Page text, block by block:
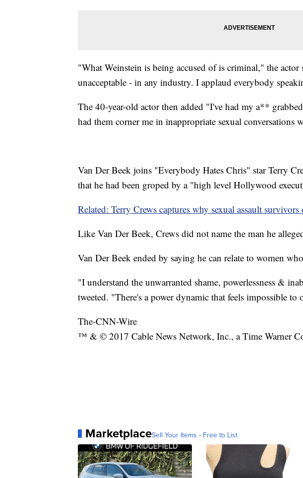
"What Weinstein is being accused of is criminal," the
unacceptable - in any industry. I applaud everybody
The 40-year-old actor then added "I've had my a**
had them corner me in inappropriate sexual conversations
Van Der Beek joins "Everybody Hates Chris" star Terry
that he had been groped by a "high level Hollywood
Related: Terry Crews captures why sexual assault
Like Van Der Beek, Crews did not name the man he
Van Der Beek ended by saying he can relate to women
"I understand the unwarranted shame, powerlessness &
tweeted. "There's a power dynamic that feels impossible to
The-CNN-Wire
™ & © 2017 Cable News Network, Inc., a Time Warner
MarketplaceSell Your Items - Free to List